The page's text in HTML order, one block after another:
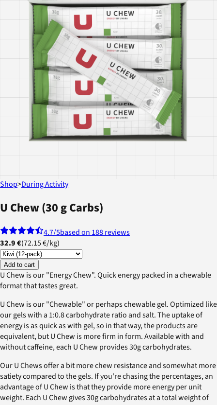
Shop>During Activity
U Chew (30 g Carbs)
4.7/5based on 188 reviews
32.9 €(72.15 €/kg)
Add to cart
U Chew is our "Energy Chew". Quick energy packed in a chewable
format that tastes great.
U Chew is our "Chewable" or perhaps chewable gel. Optimized like
our gels with a 1:0.8 carbohydrate ratio and salt. The uptake of
energy is as quick as with gel, so in that way, the products are
equivalent, but U Chew is more firm in form. Available with and
without caffeine, each U Chew provides 30g carbohydrates.
Our U Chews offer a bit more chew resistance and somewhat more
satiety compared to the gels. If you're chasing the percentages, an
advantage of U Chew is that they provide more energy per unit
weight. Each U Chew gives 30g carbohydrates at a total weight of